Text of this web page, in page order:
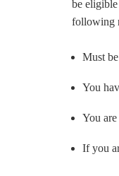
be
following
Must
You
You
If you